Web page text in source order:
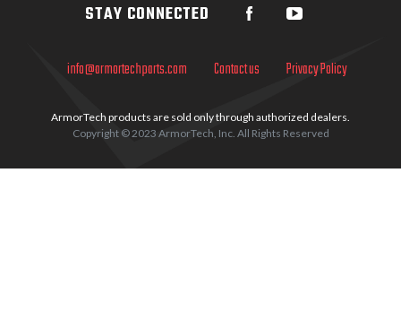
info@armortechparts.com Contact us Privacy Policy
ArmorTech products are sold only through authorized dealers.
Copyright © 2023 ArmorTech, Inc. All Rights Reserved
STAY CONNECTED